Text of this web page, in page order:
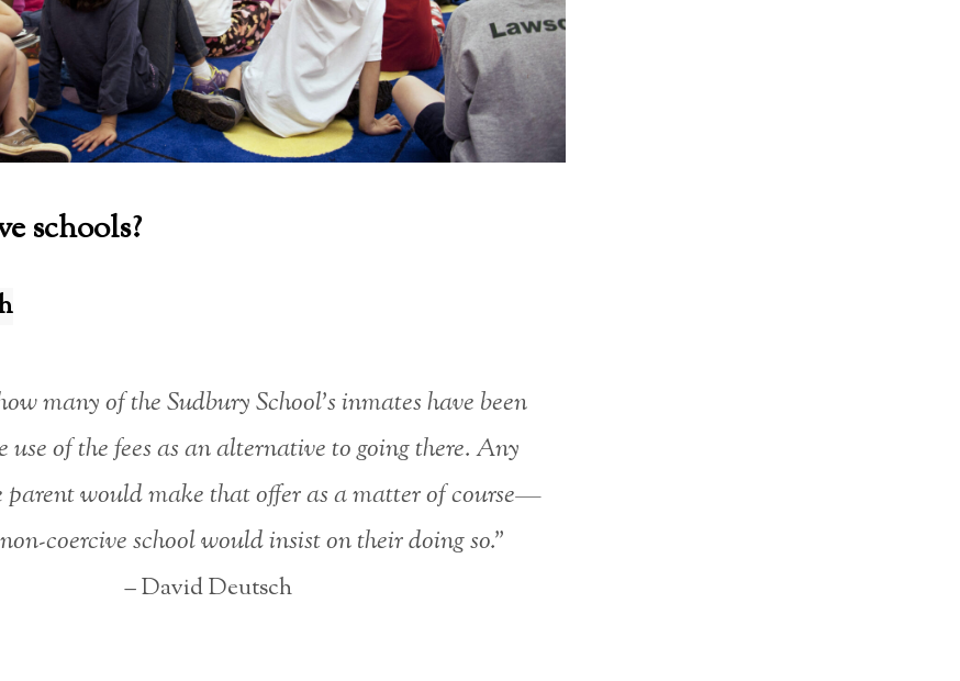
schools?
many of the Sudbury School’s inmates have been
use of the fees as an alternative to going there. Any
parent would make that offer as a matter of course—
coercive school would insist on their doing so.”
– David Deutsch